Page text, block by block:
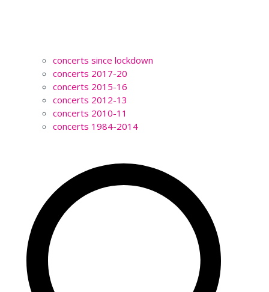
concerts since lockdown
concerts 2017-20
concerts 2015-16
concerts 2012-13
concerts 2010-11
concerts 1984-2014